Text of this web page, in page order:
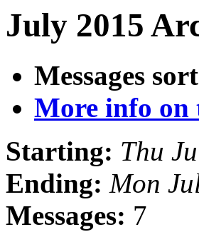
July 2015
Messages
More info on
Starting: Thu
Ending: Mon
Messages: 7